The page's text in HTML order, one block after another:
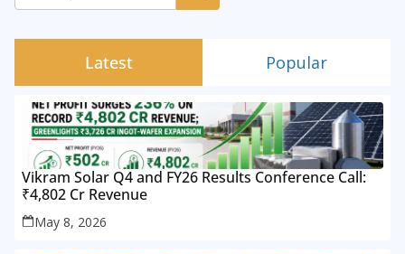
Latest Popular
Vikram Solar Q4 and FY26 Results Conference Call:
₹4,802 Cr Revenue
May 8, 2026